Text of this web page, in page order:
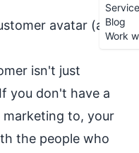
Blog
Work
avatar (a
isn't just
you don't have a
to, your
the people who